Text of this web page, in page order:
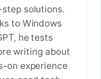
solutions.
to Windows
he tests
writing about
on experience